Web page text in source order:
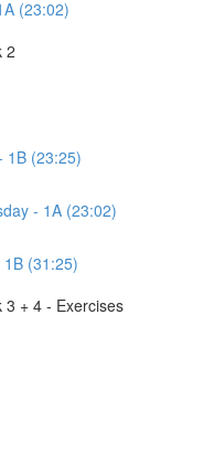
(23:02)
2
1B (23:25)
- 1A (23:02)
(31:25)
3 + 4 - Exercises